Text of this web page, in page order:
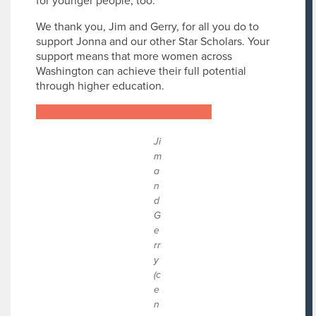
We thank you, Jim and Gerry, for all you do to
support Jonna and our other Star Scholars. Your
support means that more women across
Washington can achieve their full potential
through higher education.
Ji
m
a
n
d
G
e
rr
y
(c
e
n